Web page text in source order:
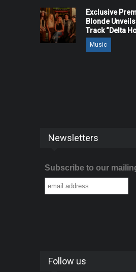
Exclusive
Blonde
Track “Delta
Music
Newsletters
Subscribe to our
Follow us